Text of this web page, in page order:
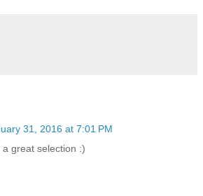
31, 2016 at 7:01 PM
great selection :)